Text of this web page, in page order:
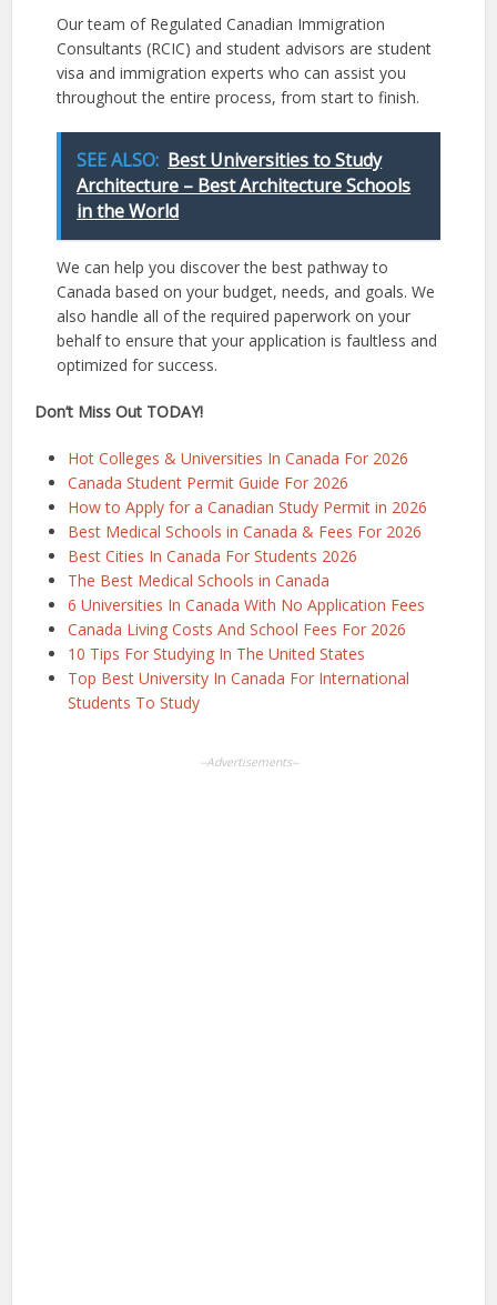
Our team of Regulated Canadian Immigration
Consultants (RCIC) and student advisors are student
visa and immigration experts who can assist you
throughout the entire process, from start to finish.
SEE ALSO: Best Universities to Study
Architecture – Best Architecture Schools
in the World
We can help you discover the best pathway to
Canada based on your budget, needs, and goals. We
also handle all of the required paperwork on your
behalf to ensure that your application is faultless and
optimized for success.
Don’t Miss Out TODAY!
Hot Colleges & Universities In Canada For 2026
Canada Student Permit Guide For 2026
How to Apply for a Canadian Study Permit in 2026
Best Medical Schools in Canada & Fees For 2026
Best Cities In Canada For Students 2026
The Best Medical Schools in Canada
6 Universities In Canada With No Application Fees
Canada Living Costs And School Fees For 2026
10 Tips For Studying In The United States
Top Best University In Canada For International
Students To Study
--Advertisements--